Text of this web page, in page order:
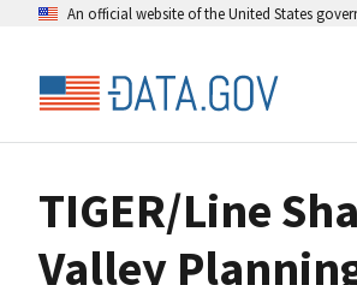
An official website of the United States
TIGER/Line
Valley